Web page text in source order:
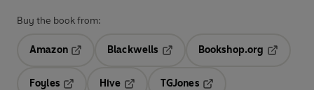
Buy the book from:
Amazon
Blackwells
Opens in a new tab
Bookshop.org
Foyles
Hive
TGJones